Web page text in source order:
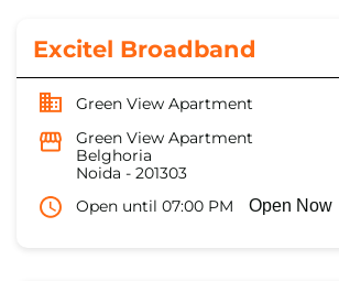
Excitel Broadband
Green View Apartment
Green View Apartment
Belghoria
Noida - 201303
Open until 07:00 PM
Open Now